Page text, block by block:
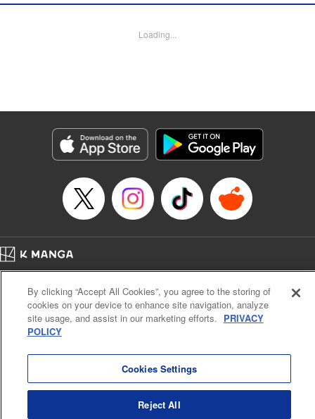
Donaldson, Lettering by George Bao, Editing by Alexandra
Genre: Romance･Romcom, Isekai･Super Powers, Anime
Episode Details
Released: Apr 16, 2023
Book Length: 18 pages
Loading...
Cal. Bus & Prof. Code
Manga Reader
Notations based on the Act on Specified Commercial Transactions and the Act on
Payment Service
By clicking “Accept All Cookies”, you agree to the storing of
cookies on your device to enhance site navigation, analyze
site usage, and assist in our marketing efforts. PRIVACY
POLICY
Cookies Settings
Reject All